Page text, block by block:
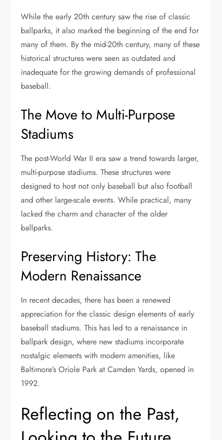
While the early 20th century saw the rise of classic
ballparks, it also marked the beginning of the end for
many of them. By the mid-20th century, many of these
historical structures were seen as outdated and
inadequate for the growing demands of professional
baseball.
The Move to Multi-Purpose
Stadiums
The post-World War II era saw a trend towards larger,
multi-purpose stadiums. These structures were
designed to host not only baseball but also football
and other large-scale events. While practical, many
lacked the charm and character of the older
ballparks.
Preserving History: The
Modern Renaissance
In recent decades, there has been a renewed
appreciation for the classic design elements of early
baseball stadiums. This has led to a renaissance in
ballpark design, where new stadiums incorporate
nostalgic elements with modern amenities, like
Baltimore’s Oriole Park at Camden Yards, opened in
1992.
Reflecting on the Past,